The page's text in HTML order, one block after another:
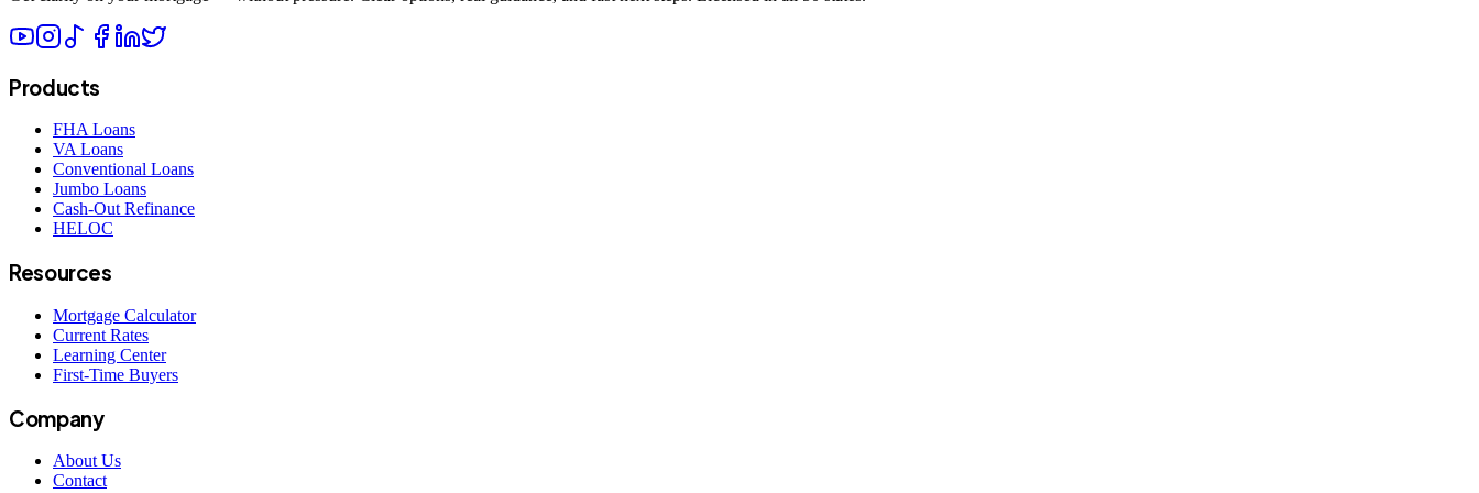
Products
FHA Loans
VA Loans
Conventional Loans
Jumbo Loans
Cash-Out Refinance
HELOC
Resources
Mortgage Calculator
Current Rates
Learning Center
First-Time Buyers
Company
About Us
Contact